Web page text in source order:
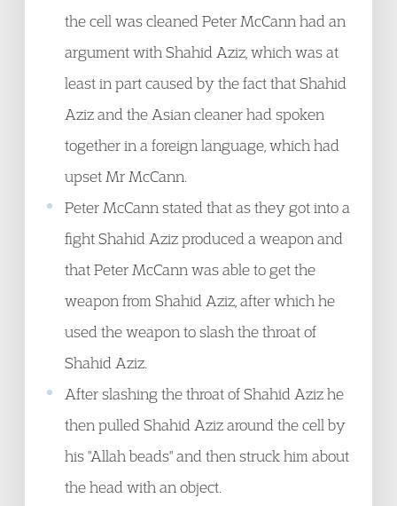
the cell was cleaned Peter McCann had an
argument with Shahid Aziz, which was at
least in part caused by the fact that Shahid
Aziz and the Asian cleaner had spoken
together in a foreign language, which had
upset Mr McCann.
Peter McCann stated that as they got into a
fight Shahid Aziz produced a weapon and
that Peter McCann was able to get the
weapon from Shahid Aziz, after which he
used the weapon to slash the throat of
Shahid Aziz.
After slashing the throat of Shahid Aziz he
then pulled Shahid Aziz around the cell by
his "Allah beads" and then struck him about
the head with an object.